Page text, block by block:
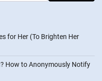
for Her (To Brighten Her
How to Anonymously Notify